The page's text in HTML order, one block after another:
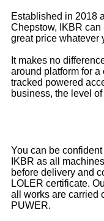
Established in 2018
Chepstow, IKBR
great price whatever
It makes no
around platform for a
tracked powered
business, the level
You can be
IKBR as all
before delivery and
LOLER certificate.
all works are carried
PUWER.